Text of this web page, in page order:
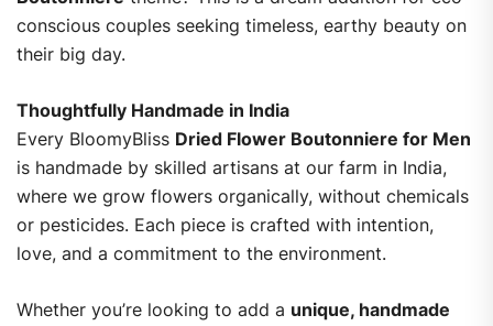
conscious couples seeking timeless, earthy beauty on
their big day.
Thoughtfully Handmade in India
Every BloomyBliss Dried Flower Boutonniere for Men
is handmade by skilled artisans at our farm in India,
where we grow flowers organically, without chemicals
or pesticides. Each piece is crafted with intention,
love, and a commitment to the environment.
Whether you’re looking to add a unique, handmade